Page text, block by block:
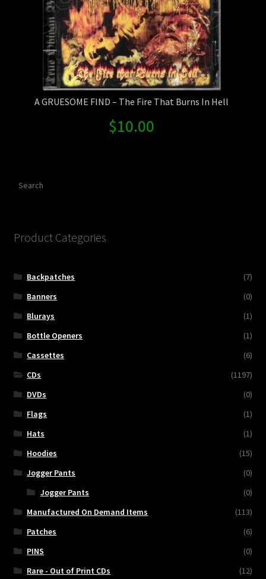
A GRUESOME FIND – The Fire That Burns In Hell
$10.00
Product Categories
Backpatches
(7)
Banners
(0)
Blurays
(1)
Bottle Openers
(1)
Cassettes
(6)
CDs
(1197)
DVDs
(0)
Flags
(1)
Hats
(1)
Hoodies
(15)
Jogger Pants
(0)
Jogger Pants
(0)
Manufactured On Demand Items
(113)
Patches
(6)
PINS
(0)
Rare - Out of Print CDs
(12)